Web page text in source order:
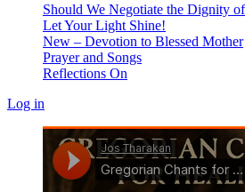
Should We Negotiate the Dignity
Let Your Light Shine!
New – Devotion to Blessed Mother
Prayer and Songs
Reflections On
Log in